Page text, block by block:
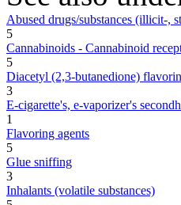
Abused drugs/substances (illicit-,
5
Cannabinoids - Cannabinoid
5
Diacetyl (2,3-butanedione)
3
E-cigarette's, e-vaporizer's
1
Flavoring agents
5
Glue sniffing
3
Inhalants (volatile substances)